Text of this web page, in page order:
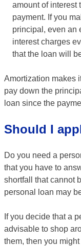
amount of interest
payment. If you
principal, even an
interest charges
that the loan will
Amortization makes
pay down the
loan since the
Should I
Do you need a
that you have to
shortfall that cannot
personal loan may
If you decide that a
advisable to shop
them, then you